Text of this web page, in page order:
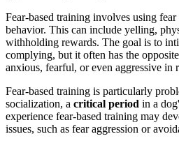
Fear-based training involves using
behavior. This can include yelling,
withholding rewards. The goal is to
complying, but it often has the
anxious, fearful, or even aggressive in
Fear-based training is particularly
socialization, a critical period in a
experience fear-based training may
issues, such as fear aggression or